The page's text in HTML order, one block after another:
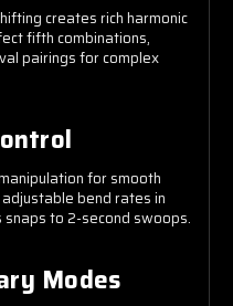
creates rich harmonic
fifth combinations,
pairings for complex
for smooth
bend rates in
to 2-second swoops.
Modes